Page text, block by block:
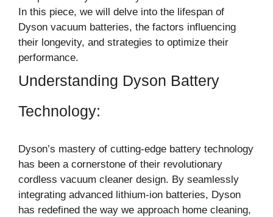
In this piece, we will delve into the lifespan of
Dyson vacuum batteries, the factors influencing
their longevity, and strategies to optimize their
performance.
Understanding Dyson Battery
Technology:
Dyson’s mastery of cutting-edge battery technology
has been a cornerstone of their revolutionary
cordless vacuum cleaner design. By seamlessly
integrating advanced lithium-ion batteries, Dyson
has redefined the way we approach home cleaning,